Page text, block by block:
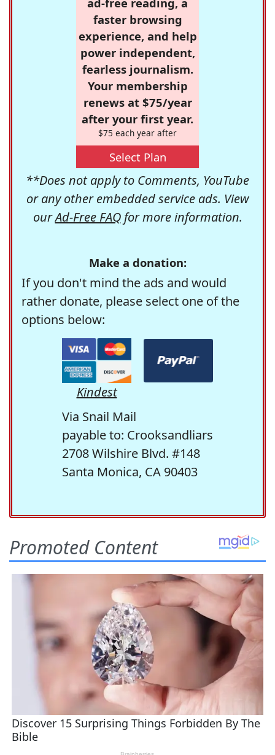
faster browsing
experience, and help
power independent,
fearless journalism.
Your membership
renews at $75/year
after your first year.
$75 each year after
Select Plan
**Does not apply to Comments, YouTube
or any other embedded service ads. View
ourAd-Free FAQfor more information.
Make a donation:
If you don't mind the ads and would
rather donate, please select one of the
options below:
Kindest
Via Snail Mail
payable to: Crooksandliars
2708 Wilshire Blvd. #148
Santa Monica, CA 90403